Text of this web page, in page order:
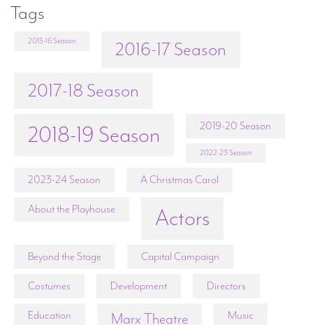
Tags
2015-16 Season
2016-17 Season
2017-18 Season
2018-19 Season 2019-20 Season
2022-23 Season
2023-24 Season A Christmas Carol
About the Playhouse Actors
Beyond the Stage Capital Campaign
Costumes Development Directors
Education Marx Theatre Music